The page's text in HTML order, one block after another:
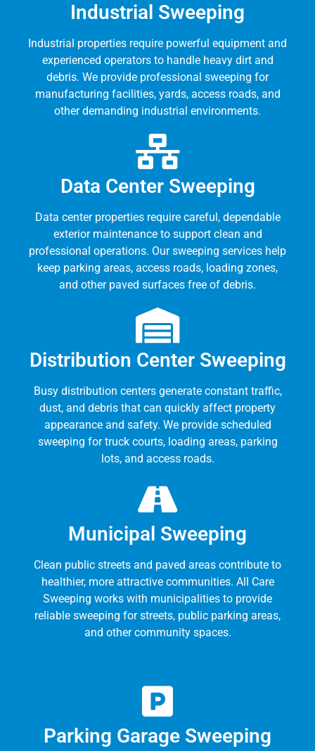
Industrial Sweeping
Industrial properties require powerful equipment and
experienced operators to handle heavy dirt and
debris. We provide professional sweeping for
manufacturing facilities, yards, access roads, and
other demanding industrial environments.
Data Center Sweeping
Data center properties require careful, dependable
exterior maintenance to support clean and
professional operations. Our sweeping services help
keep parking areas, access roads, loading zones,
and other paved surfaces free of debris.
Distribution Center Sweeping
Busy distribution centers generate constant traffic,
dust, and debris that can quickly affect property
appearance and safety. We provide scheduled
sweeping for truck courts, loading areas, parking
lots, and access roads.
Municipal Sweeping
Clean public streets and paved areas contribute to
healthier, more attractive communities. All Care
Sweeping works with municipalities to provide
reliable sweeping for streets, public parking areas,
and other community spaces.
Parking Garage Sweeping